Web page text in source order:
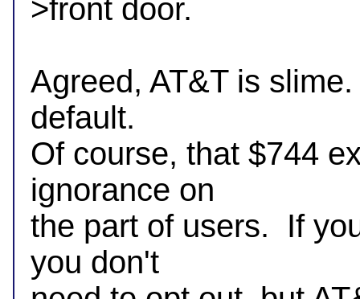
>front door.
Agreed, AT&T is
default.
Of course, that $744
ignorance on
the part of users.  If
you don't